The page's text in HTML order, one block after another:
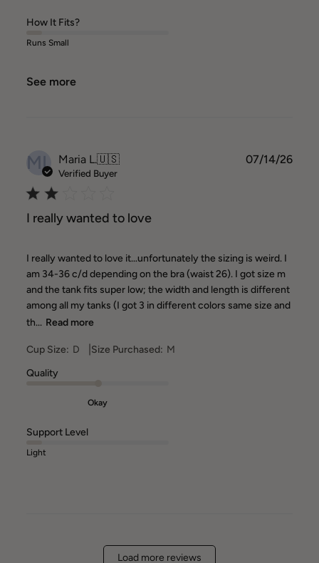
How It Fits?
Runs Small
See more
ML Maria L.🇺🇸
Verified Buyer
I really wanted to love
I really wanted to love it…unfortunately the sizing is weird. I
am 34-36 c/d depending on the bra (waist 26). I got size m
and the tank fits super low; the width and length is different
among all my tanks (I got 3 in different colors same size and
th... Read more
Cup Size: D Size Purchased: M
Quality
Okay
Support Level
Light
07/14/26
Load more reviews